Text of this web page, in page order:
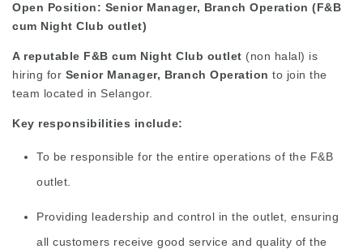
Open Position: Senior Manager, Branch Operation (F&B
cum Night Club outlet)
A reputable F&B cum Night Club outlet (non halal) is
hiring for Senior Manager, Branch Operation to join the
team located in Selangor.
Key responsibilities include:
To be responsible for the entire operations of the F&B
outlet.
Providing leadership and control in the outlet, ensuring
all customers receive good service and quality of the